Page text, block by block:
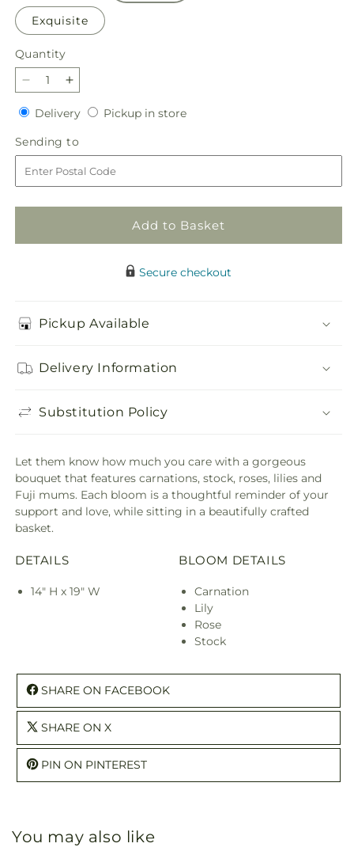
Exquisite
Quantity
Quantity
Decrease
quantity
for
Beautiful
Spirit
Basket
Increase
quantity
for
Beautiful
Spirit
Basket
DeliveryDeliveryPickup in storePickup
Sending to
to
Add to Basket
Secure checkout
Pickup Available
Delivery Information
Substitution Policy
Let them know how much you care with a gorgeous
bouquet that features carnations, stock, roses, lilies and
Fuji mums. Each bloom is a thoughtful reminder of your
support and love, while sitting in a beautifully crafted
basket.
DETAILS
14" H x 19" W
BLOOM DETAILS
Carnation
Lily
Rose
Stock
SHARE ON FACEBOOK
SHARE ON X
PIN ON PINTEREST
You may also like